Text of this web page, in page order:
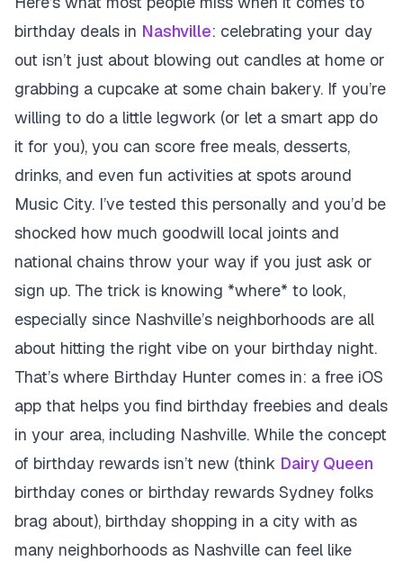
birthday deals in Nashville: celebrating your day
out isn’t just about blowing out candles at home or
grabbing a cupcake at some chain bakery. If you’re
willing to do a little legwork (or let a smart app do
it for you), you can score free meals, desserts,
drinks, and even fun activities at spots around
Music City. I’ve tested this personally and you’d be
shocked how much goodwill local joints and
national chains throw your way if you just ask or
sign up. The trick is knowing *where* to look,
especially since Nashville’s neighborhoods are all
about hitting the right vibe on your birthday night.
That’s where Birthday Hunter comes in: a free iOS
app that helps you find birthday freebies and deals
in your area, including Nashville. While the concept
of birthday rewards isn’t new (think Dairy Queen
birthday cones or birthday rewards Sydney folks
brag about), birthday shopping in a city with as
many neighborhoods as Nashville can feel like